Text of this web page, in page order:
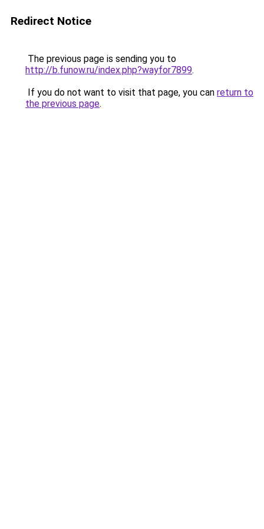
Redirect Notice
The previous page is sending you to
http://b.funow.ru/index.php?wayfor7899.
If you do not want to visit that page, you can return to
the previous page.